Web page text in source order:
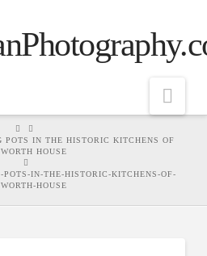
HOME
POTS IN THE HISTORIC KITCHENS OF
HOUSE
POTS-IN-THE-HISTORIC-KITCHENS-OF-
HOUSE